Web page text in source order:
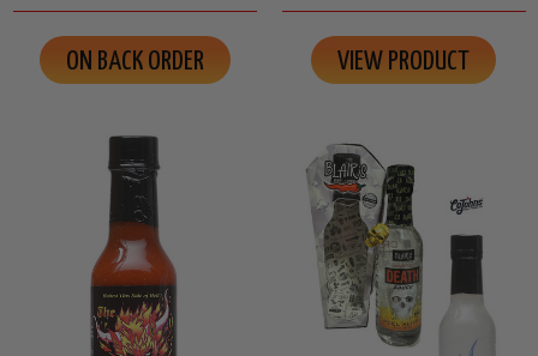
ON BACK ORDER VIEW PRODUCT